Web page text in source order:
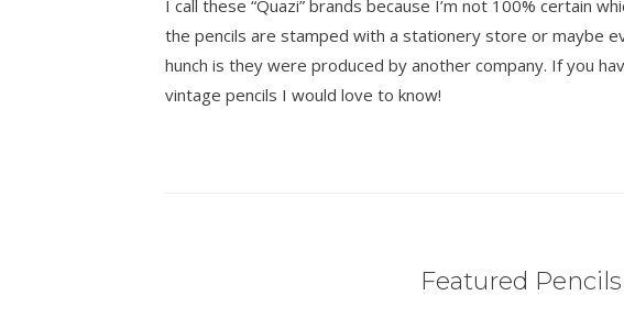
I call these “Quazi” brands because I’m not 100% certain
the pencils are stamped with a stationery store or maybe
hunch is they were produced by another company. If you
vintage pencils I would love to know!
Featured